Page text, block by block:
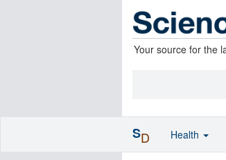
Your source for the
SD Health